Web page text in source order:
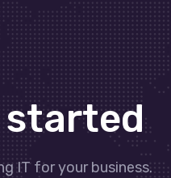
started
IT for your business.